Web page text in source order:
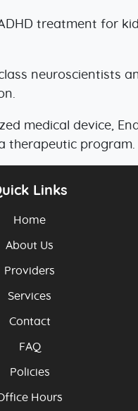
treatment for
neuroscientists
medical device,
therapeutic program.
Links
Home
About Us
Providers
Services
Contact
FAQ
Policies
Hours